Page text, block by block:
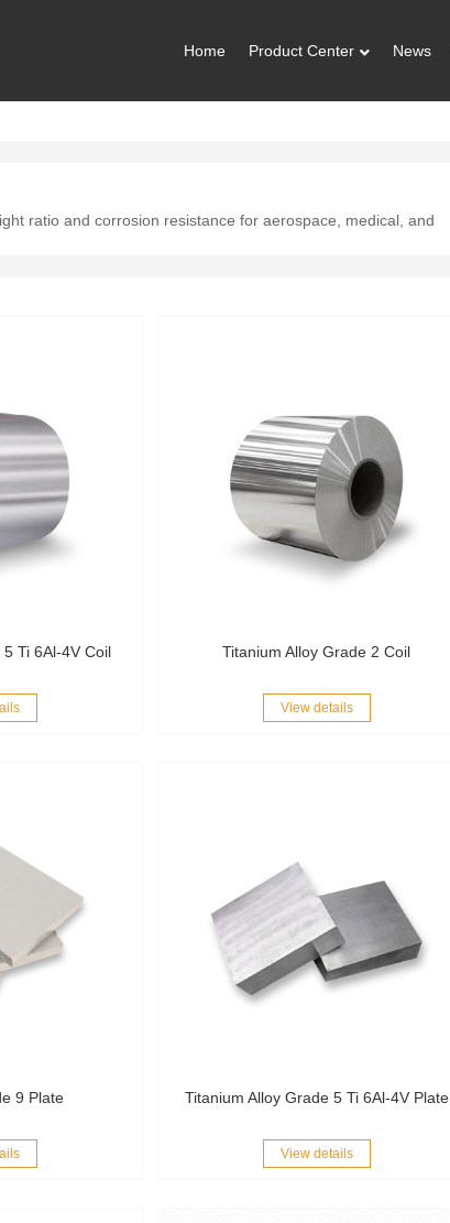
Home Product Center News
ratio and corrosion resistance for aerospace, medical, and
Ti 6Al-4V Coil Titanium Alloy Grade 2 Coil
View details
9 Plate Titanium Alloy Grade 5 Ti 6Al-4V Plate
View details